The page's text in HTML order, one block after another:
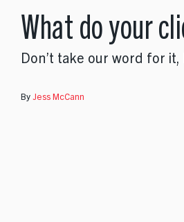
What do your
Don’t take our word for
ByJess McCann